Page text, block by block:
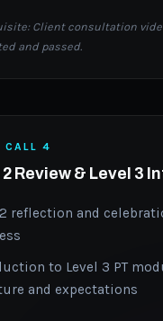
Client consultation
and passed.
CALL 4
2 Review & Level 3
reflection and
to Level 3 PT
and expectations